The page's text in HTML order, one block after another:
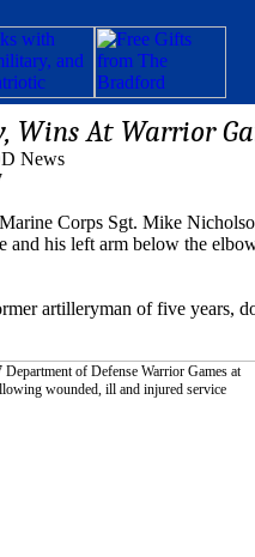
Wins At Warrior
News
Corps Sgt. Mike
his left arm below the
artilleryman of five years,